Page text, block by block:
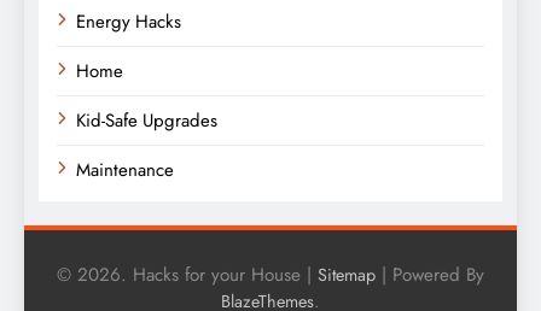
Energy Hacks
Home
Kid-Safe Upgrades
Maintenance
© 2026. Hacks for your House | Sitemap | Powered By
BlazeThemes.